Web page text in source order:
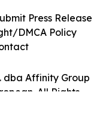
dba Affinity Group
All Rights
Press Release
DMCA Policy